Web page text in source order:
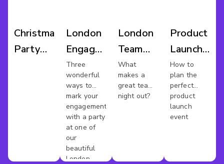
Christmas
Party
London
Engagement
Party
Venues
Three
wonderful
ways to
mark your
engagement
with a party
at one of
our
beautiful
London
London
Team
Night
Out
What
makes a
great team
night out?
Product
Launch
Venues
London
How to
plan the
perfect
product
launch
event